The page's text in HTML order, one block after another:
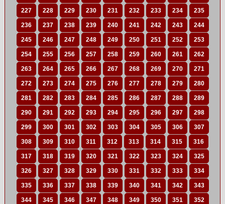
227 228 229 230 231 232 233 234 235
236 237 238 239 240 241 242 243 244
245 246 247 248 249 250 251 252 253
254 255 256 257 258 259 260 261 262
263 264 265 266 267 268 269 270 271
272 273 274 275 276 277 278 279 280
281 282 283 284 285 286 287 288 289
290 291 292 293 294 295 296 297 298
299 300 301 302 303 304 305 306 307
308 309 310 311 312 313 314 315 316
317 318 319 320 321 322 323 324 325
326 327 328 329 330 331 332 333 334
335 336 337 338 339 340 341 342 343
344 345 346 347 348 349 350 351 352